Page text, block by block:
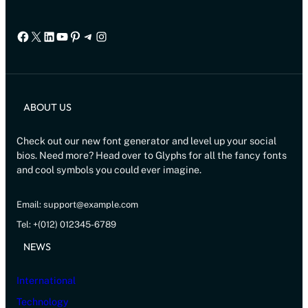
Facebook
X LinkedIn
YouTube
Pinterest
Telegram
Instagram
ABOUT US
Check out our new font generator and level up your social
bios. Need more? Head over to Glyphs for all the fancy fonts
and cool symbols you could ever imagine.
Email: support@example.com
Tel: +(012) 012345-6789
NEWS
International
Technology